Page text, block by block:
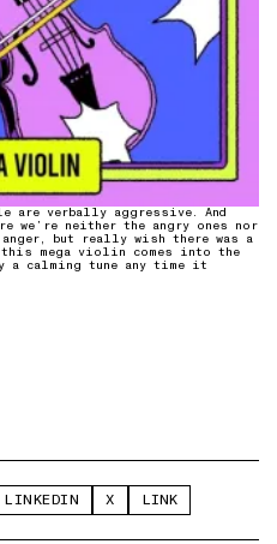
are verbally aggressive. And
we’re neither the angry ones nor
but really wish there was a
mega violin comes into the
calming tune any time it
LINKEDIN X LINK